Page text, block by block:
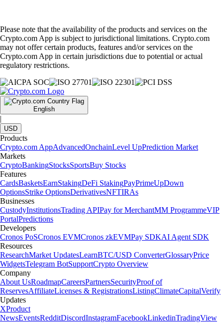
Please note that the availability of the products and services on the
Crypto.com App is subject to jurisdictional limitations. Crypto.com
may not offer certain products, features and/or services on the
Crypto.com App in certain jurisdictions due to potential or actual
regulatory restrictions.
English
|
USD
Products
Crypto.com AppAdvancedOnchainLevel UpPrediction Market
Markets
CryptoBankingStocksSportsBuy Stocks
Features
CardsBasketsEarnStakingDeFi StakingPayPrimeUpDown
OptionsStrike OptionsDerivativesNFTIRAs
Businesses
CustodyInstitutionsTrading APIPay for MerchantMM ProgrammeVIP
PortalPredictions
Developers
Cronos PoSCronos EVMCronos zkEVMPay SDKAI Agent SDK
Resources
ResearchMarket UpdatesLearnBTC/USD ConverterGlossaryPrice
WidgetsTelegram BotSupportCrypto Overview
Company
About UsRoadmapCareersPartnersSecurityProof of
ReservesAffiliateLicenses & RegistrationsListingClimateCapitalVerify
Updates
XProduct
NewsEventsRedditDiscordInstagramFacebookLinkedinTradingView